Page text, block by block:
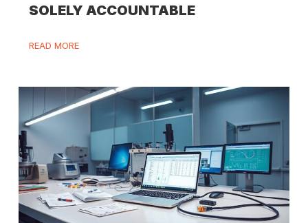
SOLELY ACCOUNTABLE
READ MORE